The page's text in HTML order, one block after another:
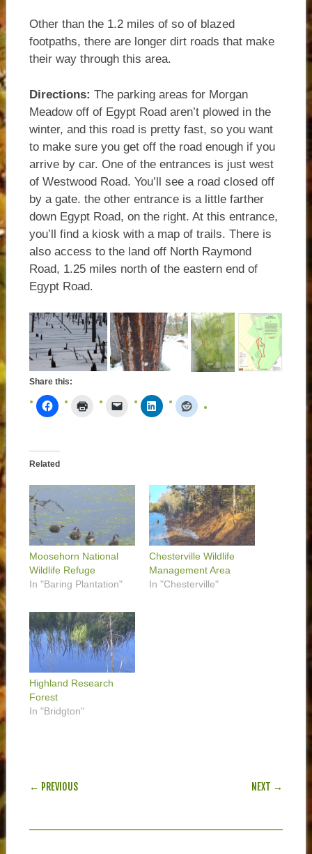
Other than the 1.2 miles of so of blazed
footpaths, there are longer dirt roads that make
their way through this area.
Directions: The parking areas for Morgan
Meadow off of Egypt Road aren’t plowed in the
winter, and this road is pretty fast, so you want
to make sure you get off the road enough if you
arrive by car. One of the entrances is just west
of Westwood Road. You’ll see a road closed off
by a gate. the other entrance is a little farther
down Egypt Road, on the right. At this entrance,
you’ll find a kiosk with a map of trails. There is
also access to the land off North Raymond
Road, 1.25 miles north of the eastern end of
Egypt Road.
Share this:
Related
Moosehorn National
Wildlife Refuge
In "Baring Plantation"
Chesterville Wildlife
Management Area
In "Chesterville"
Highland Research
Forest
In "Bridgton"
POST NAVIGATION
← PREVIOUS NEXT →